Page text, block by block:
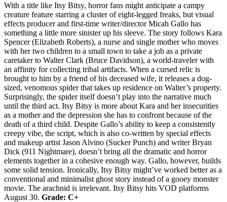
With a title like Itsy Bitsy, horror fans might anticipate a campy
creature feature starring a cluster of eight-legged freaks, but visual
effects producer and first-time writer/director Micah Gallo has
something a little more sinister up his sleeve. The story follows Kara
Spencer (Elizabeth Roberts), a nurse and single mother who moves
with her two children to a small town to take a job as a private
caretaker to Walter Clark (Bruce Davidson), a world-traveler with
an affinity for collecting tribal artifacts. When a cursed relic is
brought to him by a friend of his deceased wife, it releases a dog-
sized, venomous spider that takes up residence on Walter’s property.
Surprisingly, the spider itself doesn’t play into the narrative much
until the third act. Itsy Bitsy is more about Kara and her insecurities
as a mother and the depression she has to confront because of the
death of a third child. Despite Gallo’s ability to keep a consistently
creepy vibe, the script, which is also co-written by special effects
and makeup artist Jason Alvino (Sucker Punch) and writer Bryan
Dick (911 Nightmare), doesn’t bring all the dramatic and horror
elements together in a cohesive enough way. Gallo, however, builds
some solid tension. Ironically, Itsy Bitsy might’ve worked better as a
conventional and minimalist ghost story instead of a gooey monster
movie. The arachnid is irrelevant. Itsy Bitsy hits VOD platforms
August 30. Grade: C+